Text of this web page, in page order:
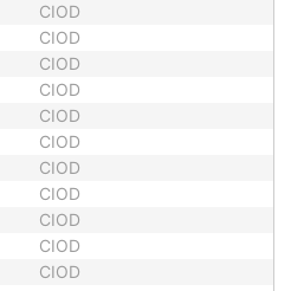
CIOD
CIOD
CIOD
CIOD
CIOD
CIOD
CIOD
CIOD
CIOD
CIOD
CIOD